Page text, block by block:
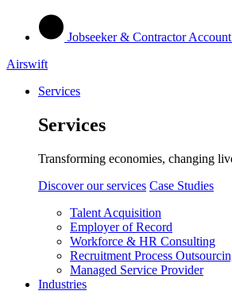
Jobseeker & Contractor
Airswift
Services
Services
Transforming economies, changing
Discover our services Case Studies
Talent Acquisition
Employer of Record
Workforce & HR Consulting
Recruitment Process
Managed Service Provider
Industries